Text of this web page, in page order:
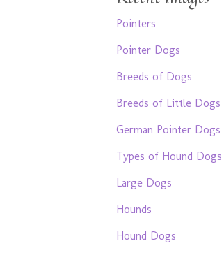
Pointers
Pointer Dogs
Breeds of Dogs
Breeds of Little Dogs
German Pointer Dogs
Types of Hound Dogs
Large Dogs
Hounds
Hound Dogs